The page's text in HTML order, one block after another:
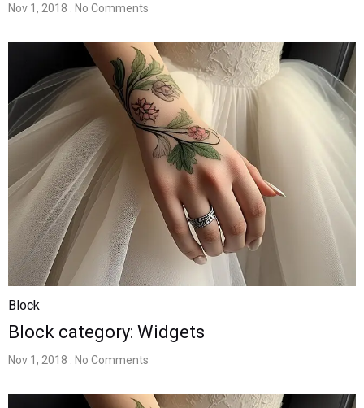
Nov 1, 2018 . No Comments
Block
Block category: Widgets
Nov 1, 2018 . No Comments